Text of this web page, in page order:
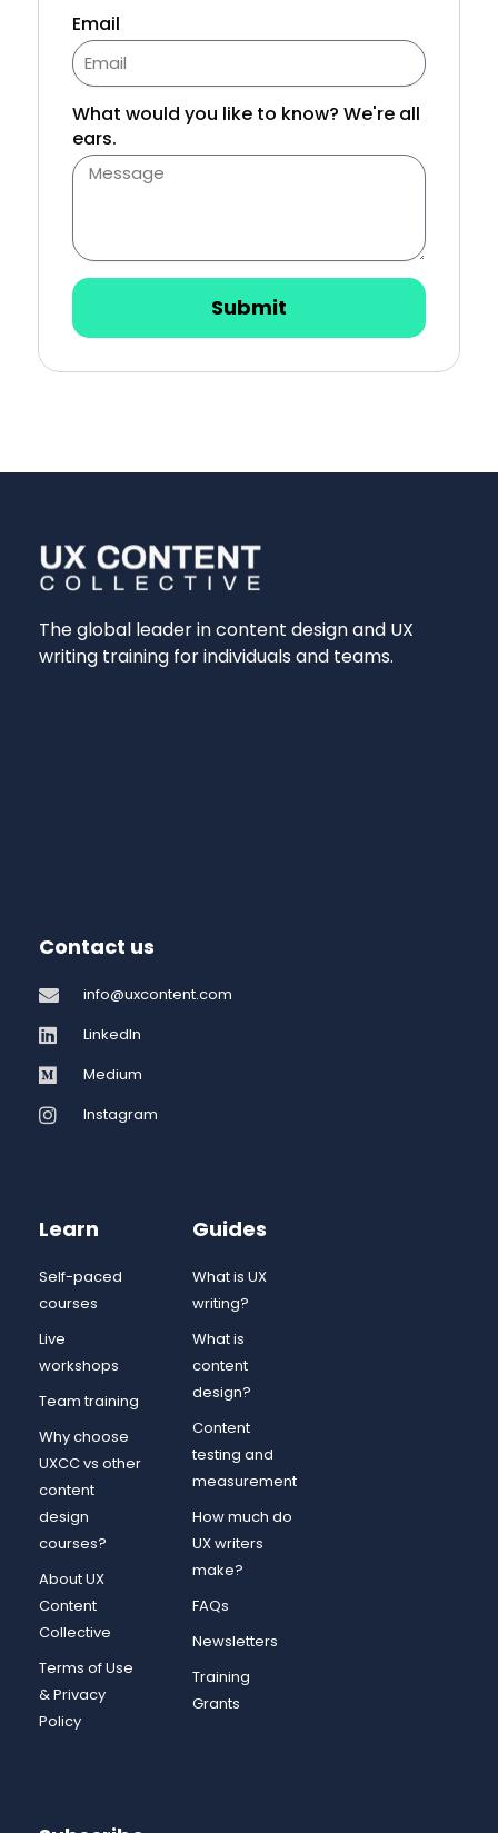
Email
What would you like to know? We're all
ears.
Submit
The global leader in content design and UX
writing training for individuals and teams.
Contact us
info@uxcontent.com
LinkedIn
Medium
Instagram
Learn
Self-paced
courses
Live
workshops
Team training
Why choose
UXCC vs other
content
design
courses?
About UX
Content
Collective
Terms of Use
& Privacy
Policy
Guides
What is UX
writing?
What is
content
design?
Content
testing and
measurement
How much do
UX writers
make?
FAQs
Newsletters
Training
Grants